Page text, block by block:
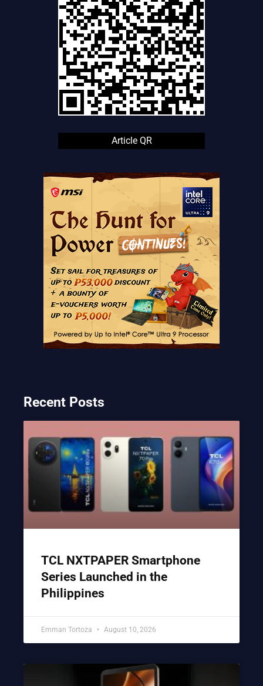
Article QR
Recent Posts
TCL NXTPAPER Smartphone
Series Launched in the
Philippines
Emman Tortoza August 10, 2026